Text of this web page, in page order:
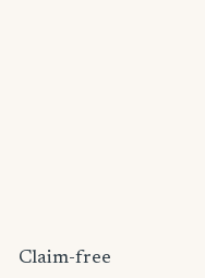
Claim-free